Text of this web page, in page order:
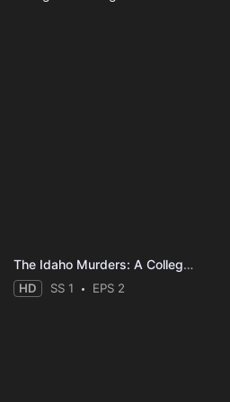
The Idaho Murders: A College Town Nightmare
HD SS 1 EPS 2